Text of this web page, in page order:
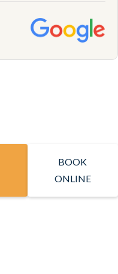
BOOK
ONLINE